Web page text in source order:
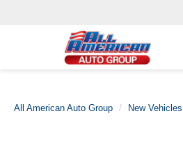
All American Auto Group New Vehicles